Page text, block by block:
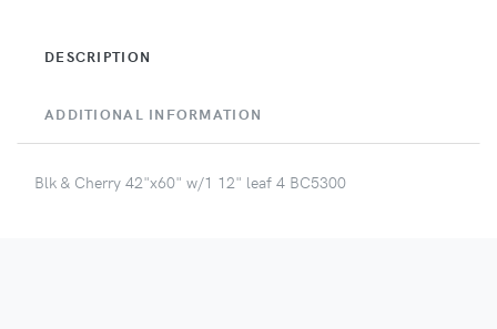
DESCRIPTION
ADDITIONAL INFORMATION
Blk & Cherry 42"x60" w/1 12" leaf 4 BC5300